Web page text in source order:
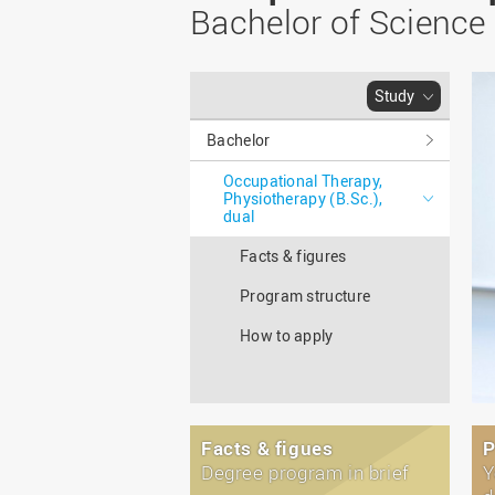
Study as an extra-
Information for freshers
our publications
Lingen: Location and
Bachelor of Science
Study
Bachelor
Occupational Therapy,
Physiotherapy (B.Sc.),
dual
Facts & figures
Program structure
How to apply
Facts & figues
Degree program in brief